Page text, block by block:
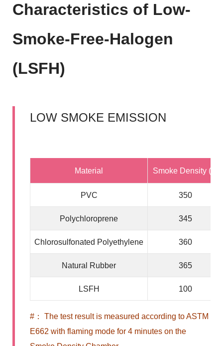
Characteristics of Low-
Smoke-Free-Halogen
(LSFH)
LOW SMOKE EMISSION
Material Smoke Density (#)
PVC 350
Polychloroprene 345
Chlorosulfonated Polyethylene 360
Natural Rubber 365
LSFH 100
#： The test result is measured according to ASTM
E662 with flaming mode for 4 minutes on the